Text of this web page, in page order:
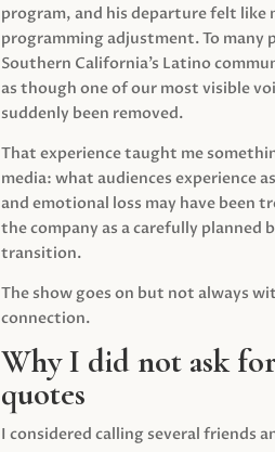
program, and his departure felt like
programming adjustment. To many
Southern California’s Latino
as though one of our most visible
suddenly been removed.
That experience taught me
media: what audiences experience
and emotional loss may have been
the company as a carefully planned
transition.
The show goes on but not always
connection.
Why I did not ask for
quotes
I considered calling several friends